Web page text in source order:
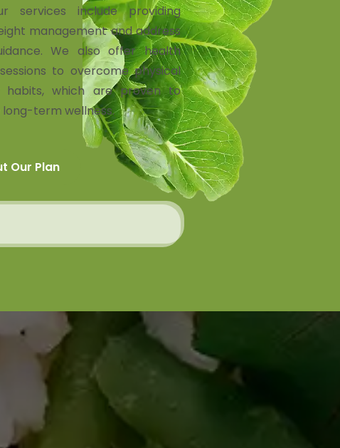
services include providing
management and address
We also offer health
to overcome physical
habits, which are proven to
term wellness.
Our Plan